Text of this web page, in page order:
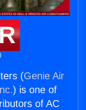
(Genie Air
) is one of
of AC